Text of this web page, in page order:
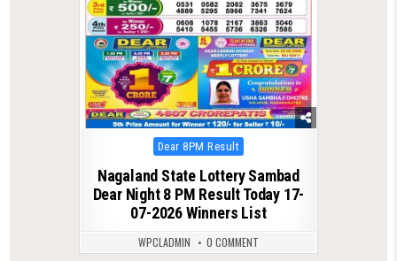
Posted
in
Dear 8PM Result
Nagaland State Lottery Sambad
Dear Night 8 PM Result Today 17-
07-2026 Winners List
WPCLADMIN 0 COMMENT